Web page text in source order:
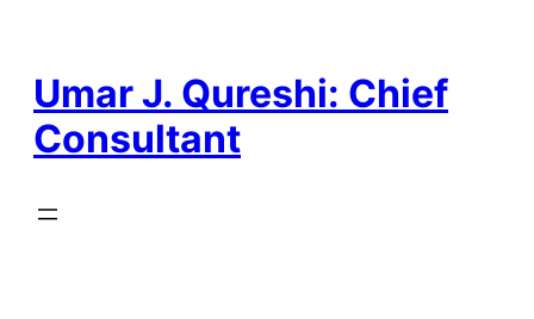
Umar J. Qureshi: Chief
Consultant